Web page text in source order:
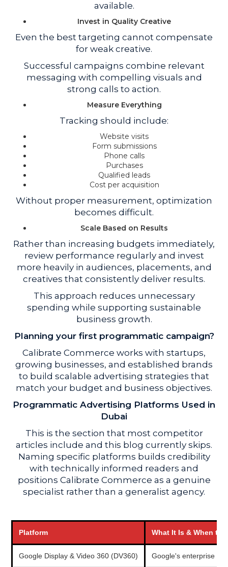
available.
Invest in Quality Creative
Even the best targeting cannot compensate
for weak creative.
Successful campaigns combine relevant
messaging with compelling visuals and
strong calls to action.
Measure Everything
Tracking should include:
Website visits
Form submissions
Phone calls
Purchases
Qualified leads
Cost per acquisition
Without proper measurement, optimization
becomes difficult.
Scale Based on Results
Rather than increasing budgets immediately,
review performance regularly and invest
more heavily in audiences, placements, and
creatives that consistently deliver results.
This approach reduces unnecessary
spending while supporting sustainable
business growth.
Planning your first programmatic campaign?
Calibrate Commerce works with startups,
growing businesses, and established brands
to build scalable advertising strategies that
match your budget and business objectives.
Programmatic Advertising Platforms Used in
Dubai
This is the section that most competitor
articles include and this blog currently skips.
Naming specific platforms builds credibility
with technically informed readers and
positions Calibrate Commerce as a genuine
specialist rather than a generalist agency.
Platform What It Is & When to
Google Display & Video 360 (DV360) Google's enterprise